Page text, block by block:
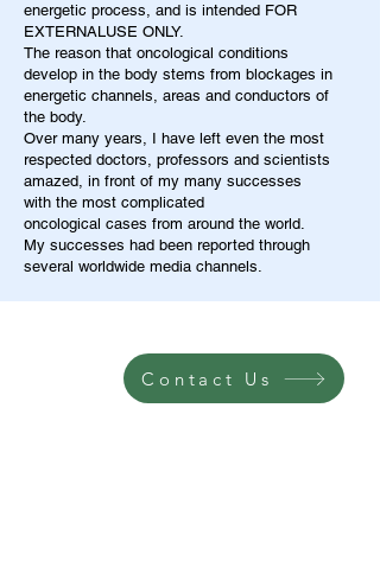
energetic process, and is intended FOR
EXTERNALUSE ONLY.
The reason that oncological conditions
develop in the body stems from blockages in
energetic channels, areas and conductors of
the body.
Over many years, I have left even the most
respected doctors, professors and scientists
amazed, in front of my many successes
with the most complicated
oncological cases from around the world.
My successes had been reported through
several worldwide media channels.
Contact Us